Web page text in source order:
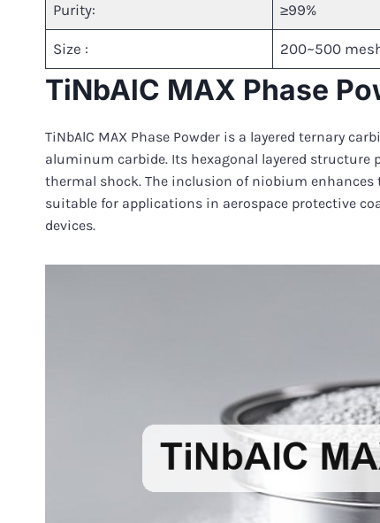
Purity: ≥99%
Size : 200~500
TiNbAlC MAX Phase
TiNbAlC MAX Phase Powder is a layered ternary
aluminum carbide. Its hexagonal layered
thermal shock. The inclusion of niobium
suitable for applications in aerospace protective
devices.